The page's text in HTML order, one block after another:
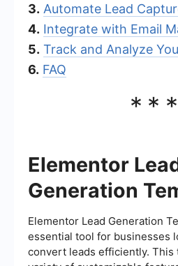
3. Automate Lead
4. Integrate with Email
5. Track and Analyze
6. FAQ
***
Elementor
Generation
Elementor Lead Generation
essential tool for businesses
convert leads efficiently. This